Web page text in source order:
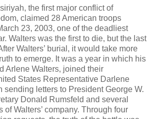
the first major conflict of
claimed 28 American troops
23, 2003, one of the deadliest
Walters was the first to die, but the last
Walters’ burial, it would take more
to emerge. It was a year in which his
Arlene Walters, joined their
States Representative Darlene
sending letters to President George W.
Donald Rumsfeld and several
of Walters’ company. Through four